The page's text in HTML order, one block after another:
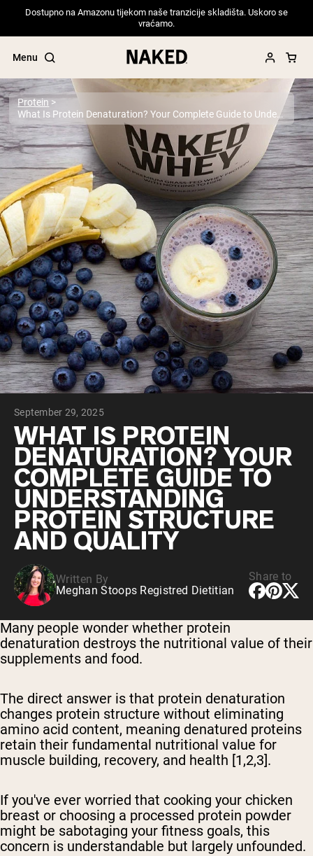
Dostupno na Amazonu tijekom naše tranzicije skladišta. Uskoro se
vraćamo.
Menu
Popular Search Terms
”Protein Powder“
”Overnight Oats“
”Vegan protein“
”Collagen“
”Micellar Casein“
PROTEIN POWDERSBest Seller
Pea Protein
Grass Fed Whey Protein Powder
Collagen Peptides
Chocolate Grass-Fed Whey
Vanilla Grass-Fed whey
Grass-Fed Whey
Shop All Protein Powders
VEGAN PROTEIN
Pea Protein
Shop All Vegan Protein
Protein
What Is Protein Denaturation? Your Complete Guide to Understanding Protein Structure and Quality
September 29, 2025
WHAT IS PROTEIN
DENATURATION? YOUR
COMPLETE GUIDE TO
UNDERSTANDING
PROTEIN STRUCTURE
AND QUALITY
Written By
Meghan Stoops Registred Dietitian
Share to
Many people wonder whether protein
denaturation destroys the nutritional value of their
supplements and food.
The direct answer is that protein denaturation
changes protein structure without eliminating
amino acid content, meaning denatured proteins
retain their fundamental nutritional value for
muscle building, recovery, and health [1,2,3].
If you've ever worried that cooking your chicken
breast or choosing a processed protein powder
might be sabotaging your fitness goals, this
concern is understandable but largely unfounded.